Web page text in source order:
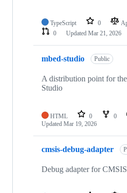
TypeScript 0
0
Updated Mar 21, 2026
mbed-studio Public
A distribution point for
Studio
HTML 0 0
Updated Mar 19, 2026
cmsis-debug-adapter
Debug adapter for